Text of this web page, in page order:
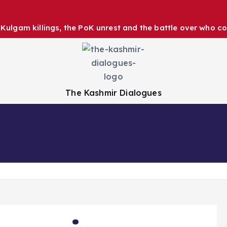
killings, the PoK unrest and the battle over who
The Kashmir Dialogues